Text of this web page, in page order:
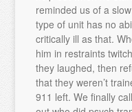
reminded us of a
type of unit has no
critically ill as that.
him in restraints
they laughed, then
that they weren’t
911 left. We finally